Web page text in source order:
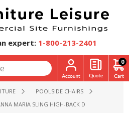
expert: 1-800-213-2401
0
POOLSIDE CHAIRS
MARIA SLING HIGH-BACK DINING CHAIR